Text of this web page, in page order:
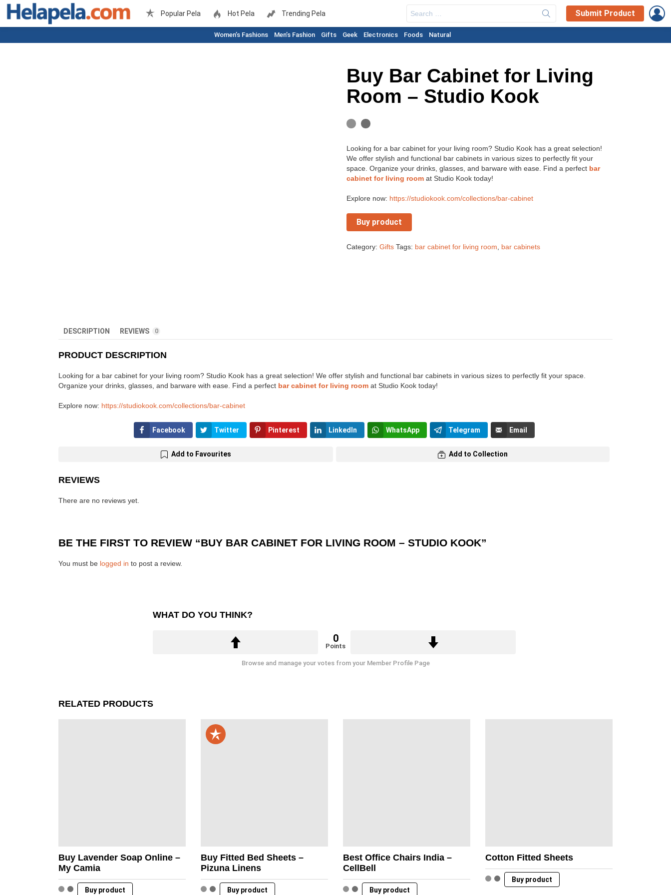
Popular Pela Hot Pela Trending Pela
for:
Submit Product
Women’s Fashions Men’s Fashion Gifts Geek Electronics Foods Natural
Buy Bar Cabinet for Living
Room – Studio Kook
Looking for a bar cabinet for your living room? Studio Kook has a great selection!
We offer stylish and functional bar cabinets in various sizes to perfectly fit your
space. Organize your drinks, glasses, and barware with ease. Find a perfect bar
cabinet for living room at Studio Kook today!
Explore now: https://studiokook.com/collections/bar-cabinet
Buy product
Category:Gifts Tags: bar cabinet for living room bar cabinets
DESCRIPTION REVIEWS 0
PRODUCT DESCRIPTION
Looking for a bar cabinet for your living room? Studio Kook has a great selection! We offer stylish and functional bar cabinets in various sizes to perfectly fit your space.
Organize your drinks, glasses, and barware with ease. Find a perfect bar cabinet for living room at Studio Kook today!
Explore now: https://studiokook.com/collections/bar-cabinet
Facebook Twitter Pinterest LinkedIn WhatsApp Telegram Email
Add to Favourites Add to Collection
REVIEWS
There are no reviews yet.
BE THE FIRST TO REVIEW “BUY BAR CABINET FOR LIVING ROOM – STUDIO KOOK”
You must be logged in to post a review.
WHAT DO YOU THINK?
0
Points
Browse and manage your votes from your Member Profile Page
RELATED PRODUCTS
Buy Lavender Soap Online –
My Camia
Buy product
Buy Fitted Bed Sheets –
Pizuna Linens
Buy product
Best Office Chairs India –
CellBell
Buy product
Cotton Fitted Sheets
Buy product